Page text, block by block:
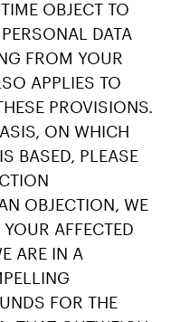
OBJECT TO
DATA
FROM YOUR
APPLIES TO
PROVISIONS.
ON WHICH
BASED, PLEASE
OBJECTION, WE
AFFECTED
ARE IN A
FOR THE